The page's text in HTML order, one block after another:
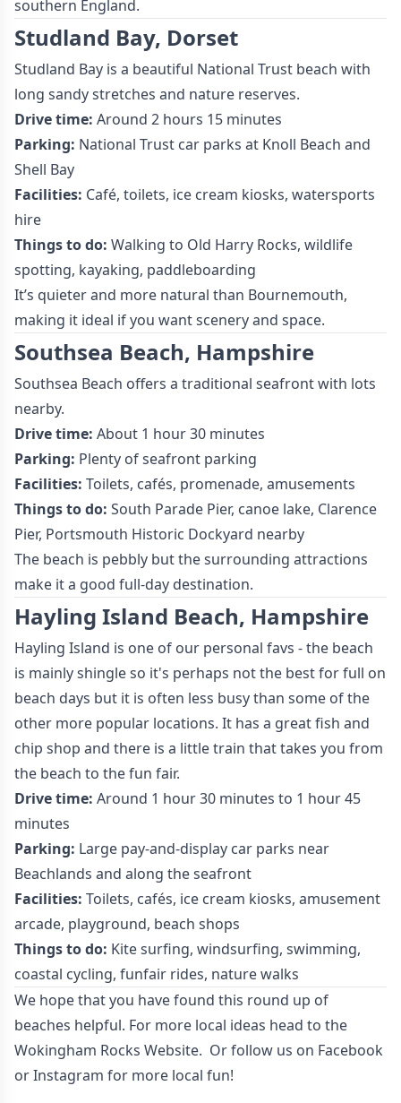
southern England.
Studland Bay, Dorset
Studland Bay is a beautiful National Trust beach with
long sandy stretches and nature reserves.
Drive time: Around 2 hours 15 minutes
Parking: National Trust car parks at Knoll Beach and
Shell Bay
Facilities: Café, toilets, ice cream kiosks, watersports
hire
Things to do: Walking to Old Harry Rocks, wildlife
spotting, kayaking, paddleboarding
It’s quieter and more natural than Bournemouth,
making it ideal if you want scenery and space.
Southsea Beach, Hampshire
Southsea Beach offers a traditional seafront with lots
nearby.
Drive time: About 1 hour 30 minutes
Parking: Plenty of seafront parking
Facilities: Toilets, cafés, promenade, amusements
Things to do: South Parade Pier, canoe lake, Clarence
Pier, Portsmouth Historic Dockyard nearby
The beach is pebbly but the surrounding attractions
make it a good full-day destination.
Hayling Island Beach, Hampshire
Hayling Island is one of our personal favs - the beach
is mainly shingle so it's perhaps not the best for full on
beach days but it is often less busy than some of the
other more popular locations. It has a great fish and
chip shop and there is a little train that takes you from
the beach to the fun fair.
Drive time: Around 1 hour 30 minutes to 1 hour 45
minutes
Parking: Large pay-and-display car parks near
Beachlands and along the seafront
Facilities: Toilets, cafés, ice cream kiosks, amusement
arcade, playground, beach shops
Things to do: Kite surfing, windsurfing, swimming,
coastal cycling, funfair rides, nature walks
We hope that you have found this round up of
beaches helpful. For more local ideas head to the
Wokingham Rocks Website. Or follow us on Facebook
orInstagram for more local fun!